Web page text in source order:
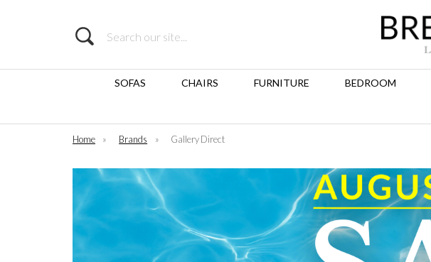
Search
SOFAS CHAIRS FURNITURE BEDROOM
Home » Brands » Gallery Direct